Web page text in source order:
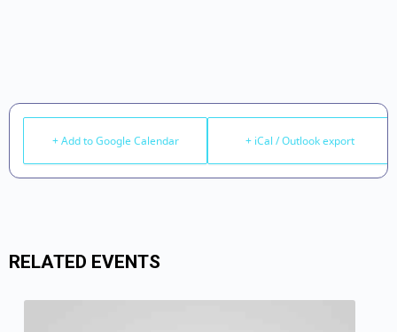
+ Add to Google Calendar + iCal / Outlook export
RELATED EVENTS